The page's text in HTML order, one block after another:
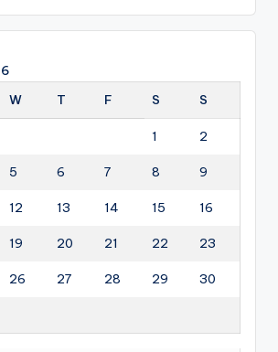
W T F S S
1 2
5 6 7 8 9
12 13 14 15 16
19 20 21 22 23
26 27 28 29 30